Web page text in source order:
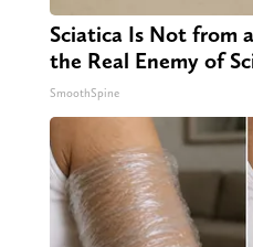
Sciatica Is Not from
the Real Enemy of
SmoothSpine